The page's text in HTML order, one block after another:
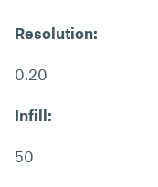
Resolution:
0.20
Infill:
50